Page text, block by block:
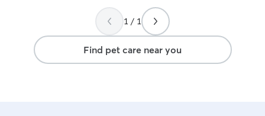
1 / 1
Find pet care near you